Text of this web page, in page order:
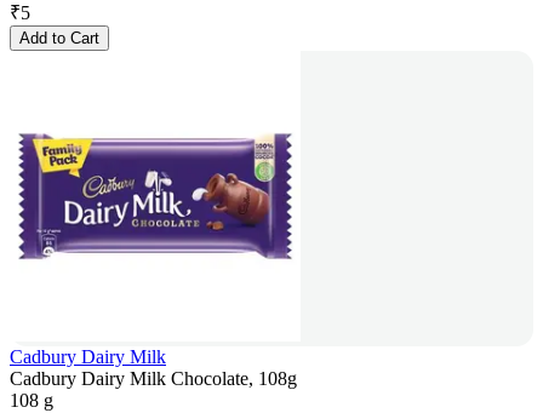
₹5
Add to Cart
Cadbury Dairy Milk
Cadbury Dairy Milk Chocolate, 108g
108 g